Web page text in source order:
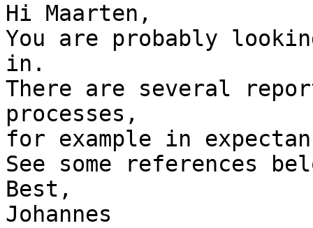
Hi Maarten,
You are probably
in.
There are several
processes,
for example in
See some references
Best,
Johannes